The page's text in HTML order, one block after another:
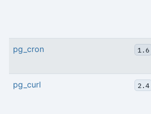
pg_cron 1.6
pg_curl 2.4